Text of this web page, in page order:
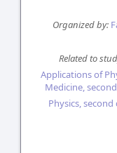
Organized by:
Related to
Applications of
Medicine,
Physics,